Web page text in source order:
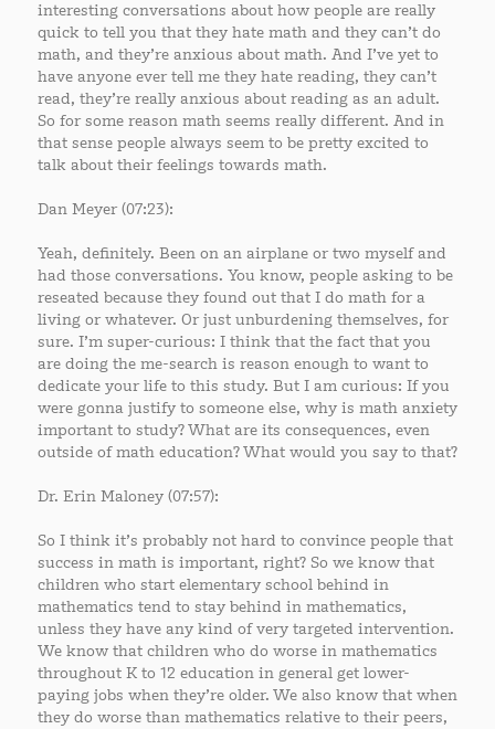
interesting conversations about how people are really
quick to tell you that they hate math and they can’t do
math, and they’re anxious about math. And I’ve yet to
have anyone ever tell me they hate reading, they can’t
read, they’re really anxious about reading as an adult.
So for some reason math seems really different. And in
that sense people always seem to be pretty excited to
talk about their feelings towards math.
Dan Meyer (07:23):
Yeah, definitely. Been on an airplane or two myself and
had those conversations. You know, people asking to be
reseated because they found out that I do math for a
living or whatever. Or just unburdening themselves, for
sure. I’m super-curious: I think that the fact that you
are doing the me-search is reason enough to want to
dedicate your life to this study. But I am curious: If you
were gonna justify to someone else, why is math anxiety
important to study? What are its consequences, even
outside of math education? What would you say to that?
Dr. Erin Maloney (07:57):
So I think it’s probably not hard to convince people that
success in math is important, right? So we know that
children who start elementary school behind in
mathematics tend to stay behind in mathematics,
unless they have any kind of very targeted intervention.
We know that children who do worse in mathematics
throughout K to 12 education in general get lower-
paying jobs when they’re older. We also know that when
they do worse than mathematics relative to their peers,